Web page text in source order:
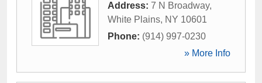
Address: 7 N Broadway,
White Plains, NY 10601
Phone: (914) 997-0230
» More Info